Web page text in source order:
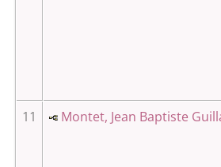
11 Montet, Jean Baptiste